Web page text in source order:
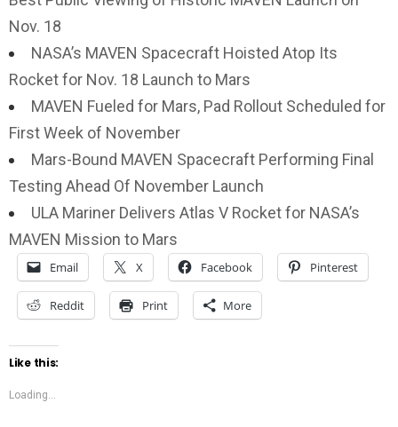
Nov. 18
NASA’s MAVEN Spacecraft Hoisted Atop Its
Rocket for Nov. 18 Launch to Mars
MAVEN Fueled for Mars, Pad Rollout Scheduled for
First Week of November
Mars-Bound MAVEN Spacecraft Performing Final
Testing Ahead Of November Launch
ULA Mariner Delivers Atlas V Rocket for NASA’s
MAVEN Mission to Mars
Email X Facebook Pinterest
Reddit Print More
Like this:
Loading...